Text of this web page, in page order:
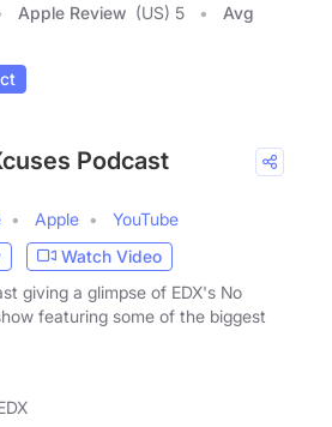
Apple Review (US) 5
Avg
Podcast
Apple
YouTube
Watch Video
giving a glimpse of EDX's No
featuring some of the biggest